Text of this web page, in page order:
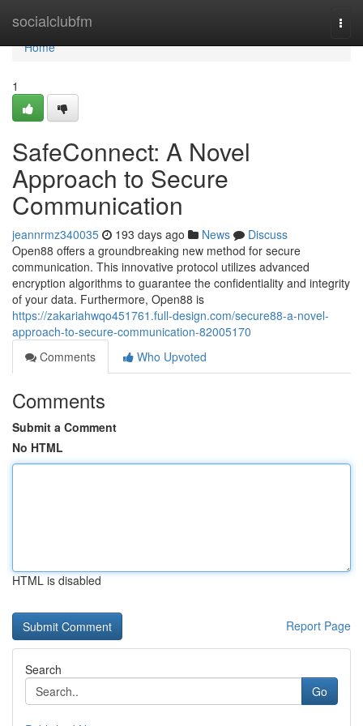
socialclubfm
Home
Home
1
SafeConnect: A Novel
Approach to Secure
Communication
jeannrmz340035 193 days ago News
Discuss
Open88 offers a groundbreaking new method for secure
communication. This innovative protocol utilizes advanced
encryption algorithms to guarantee the confidentiality and integrity
of your data. Furthermore, Open88 is
https://zakariahwqo451761.full-design.com/secure88-a-novel-
approach-to-secure-communication-82005170
Comments
Who Upvoted
Comments
Submit a Comment
No HTML
HTML is disabled
Report Page
Search
Go